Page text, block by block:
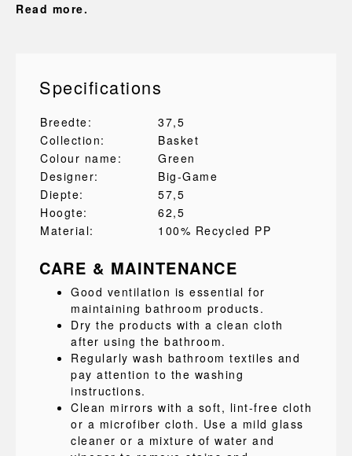
Read more.
Specifications
Breedte:
37,5
Collection:
Basket
Colour name:
Green
Designer:
Big-Game
Diepte:
57,5
Hoogte:
62,5
Material:
100% Recycled PP
CARE & MAINTENANCE
Good ventilation is essential for
maintaining bathroom products.
Dry the products with a clean cloth
after using the bathroom.
Regularly wash bathroom textiles and
pay attention to the washing
instructions.
Clean mirrors with a soft, lint-free cloth
or a microfiber cloth. Use a mild glass
cleaner or a mixture of water and